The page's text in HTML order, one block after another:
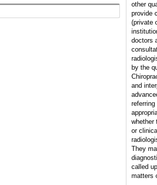
other
provide
(private
doctors
by the
and
whether
or
They
called
matters